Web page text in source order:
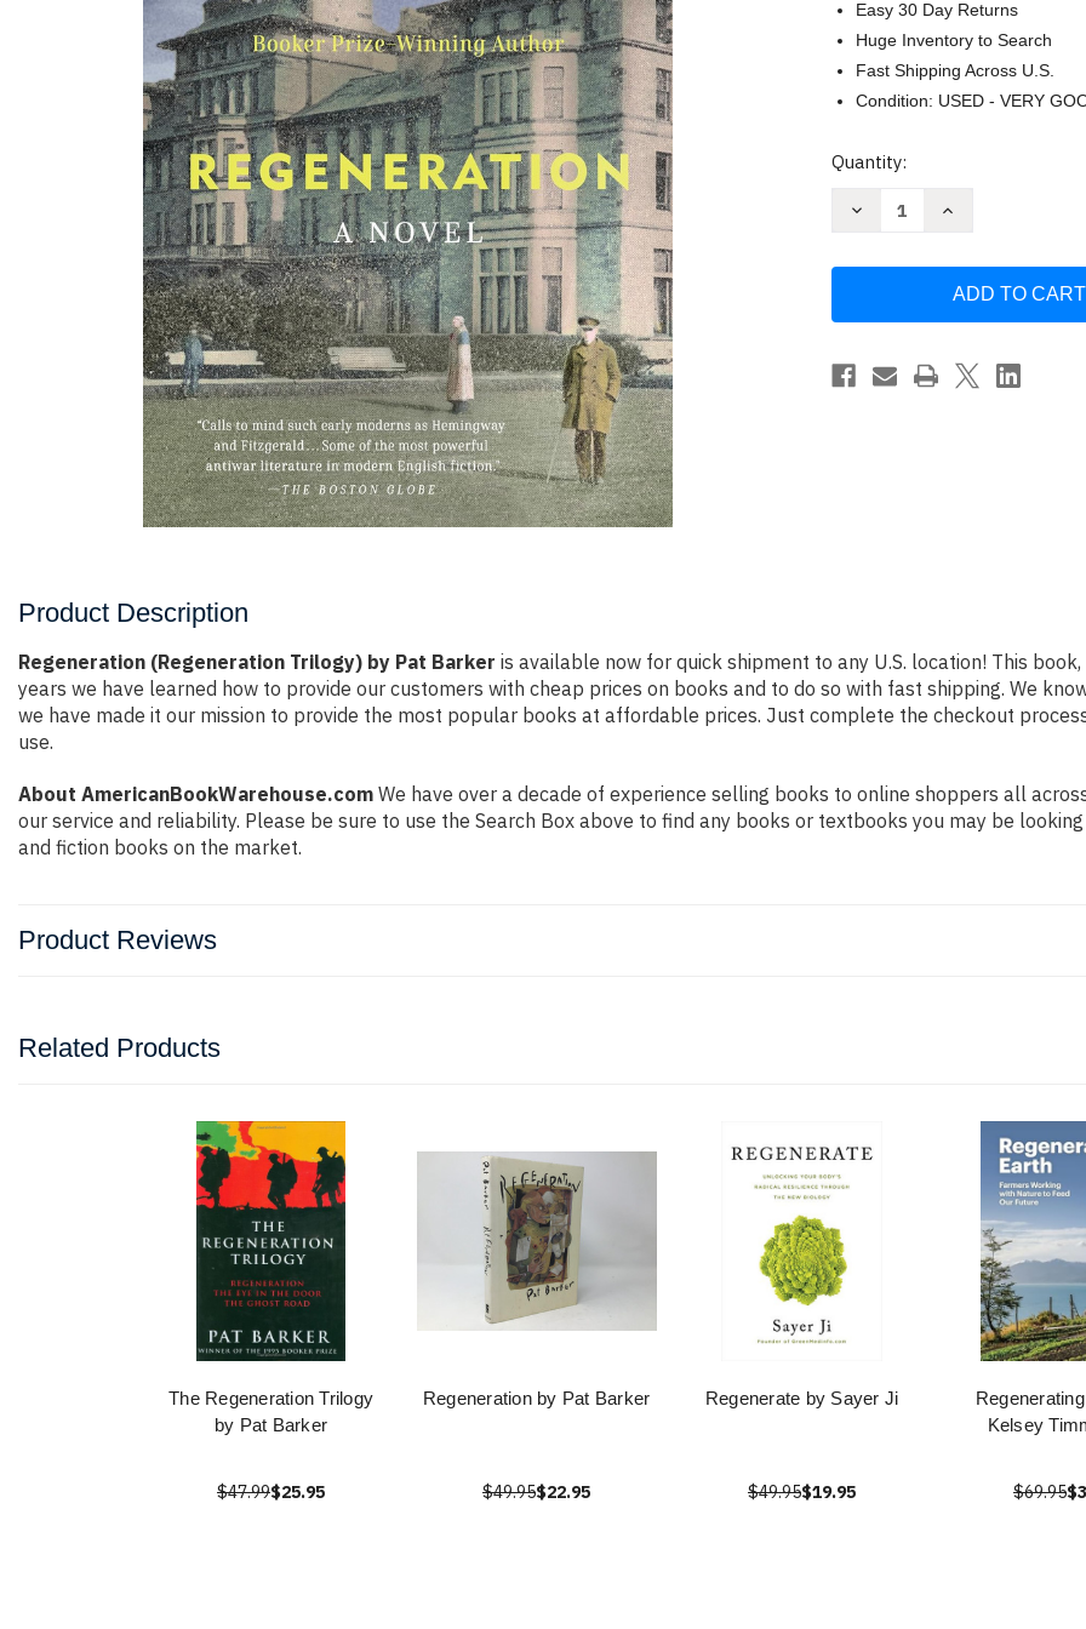
Easy 30 Day Returns
Huge Inventory to Search
Fast Shipping Across U.S.
Condition: USED - VERY
Current
Quantity:
Decrease
Pat
Increase
Trilogy)
Pat
Product Description
Regeneration (Regeneration Trilogy) by Pat Barker is available now for quick shipment to any U.S. location! This
years we have learned how to provide our customers with cheap prices on books and to do so with fast shipping. We
we have made it our mission to provide the most popular books at affordable prices. Just complete the checkout
use.
About AmericanBookWarehouse.com We have over a decade of experience selling books to online shoppers all
our service and reliability. Please be sure to use the Search Box above to find any books or textbooks you may be
and fiction books on the market.
Product Reviews
Related Products
The Regeneration Trilogy
by Pat Barker
$47.99$25.95
Regeneration by Pat Barker
$49.95$22.95
Regenerate by Sayer Ji
$49.95$19.95
Kelsey
$69.95